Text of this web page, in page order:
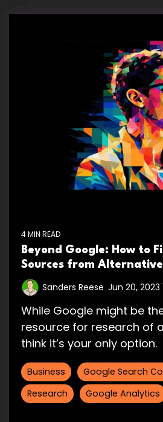
4 MIN READ
Beyond Google: How to
Sources from
Sanders Reese Jun 20, 2023
While Google might be
resource for research of
think it’s your only option.
Business
Google Search
Research
Google Analytics